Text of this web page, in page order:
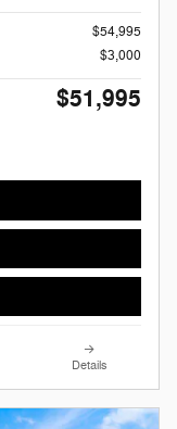
$54,995
$3,000
$51,995
Details